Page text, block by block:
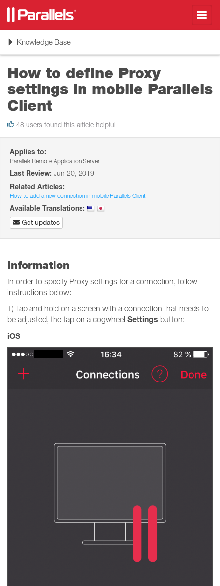
ToggleKnowledge Base
How to define Proxy
settings in mobile Parallels
Client
48 users found this article helpful
Applies to:
Parallels Remote Application Server
Last Review: Jun 20, 2019
Related Articles:
How to add a new connection in mobile Parallels Client
Available Translations:
Get updates
Information
In order to specify Proxy settings for a connection, follow
instructions below:
1) Tap and hold on a screen with a connection that needs to
be adjusted, the tap on a cogwheel Settings button:
iOS